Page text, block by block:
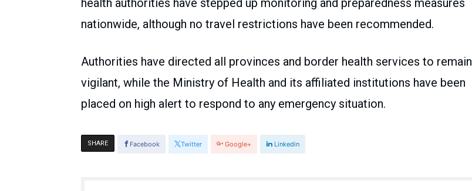
health authorities have stepped up monitoring and preparedness measures
nationwide, although no travel restrictions have been recommended.
Authorities have directed all provinces and border health services to remain
vigilant, while the Ministry of Health and its affiliated institutions have been
placed on high alert to respond to any emergency situation.
SHARE Facebook Twitter Google+ Linkedin